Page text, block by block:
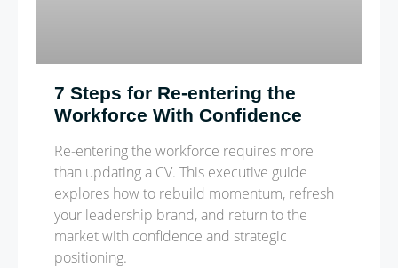
7 Steps for Re-entering the
Workforce With Confidence
Re-entering the workforce requires more
than updating a CV. This executive guide
explores how to rebuild momentum, refresh
your leadership brand, and return to the
market with confidence and strategic
positioning.